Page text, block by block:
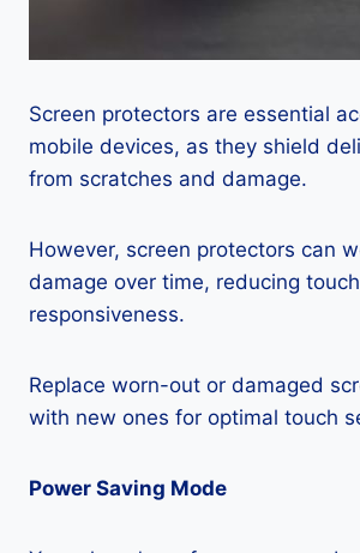
Screen protectors are essential
mobile devices, as they shield
from scratches and damage.
However, screen protectors can
damage over time, reducing touch
responsiveness.
Replace worn-out or damaged
with new ones for optimal touch
Power Saving Mode